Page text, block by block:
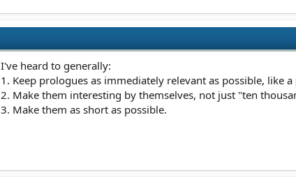
I've heard to generally:
1. Keep prologues as immediately relevant as possible, like
2. Make them interesting by themselves, not just "ten
3. Make them as short as possible.